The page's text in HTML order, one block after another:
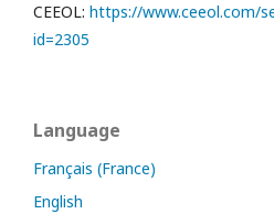
CEEOL: https://www.ceeol.com/
id=2305
Language
Français (France)
English